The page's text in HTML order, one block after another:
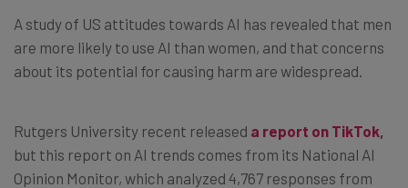
A study of US attitudes towards AI has revealed that men
are more likely to use AI than women, and that concerns
about its potential for causing harm are widespread.
Rutgers University recent released a report on TikTok
but this report on AI trends comes from its National AI
Opinion Monitor, which analyzed 4,767 responses from